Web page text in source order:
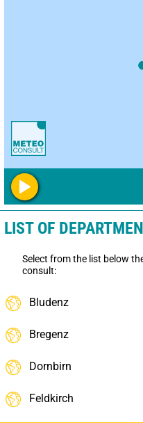
LIST OF
Select from the list below
consult:
Bludenz
Bregenz
Dornbirn
Feldkirch